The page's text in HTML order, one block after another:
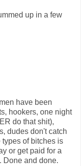
up in a few
have been
hookers, one night
do that shit),
dudes don't catch
of bitches is
or get paid for a
Done and done.